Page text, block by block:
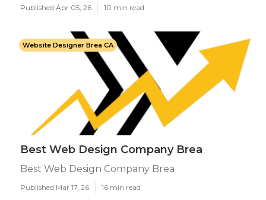
Published Apr 05, 26 10 min read
Website Designer Brea CA
Best Web Design Company Brea
Best Web Design Company Brea
Published Mar 17, 26 16 min read